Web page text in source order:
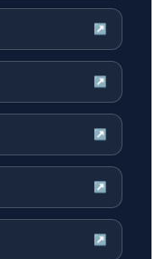
↗
↗
↗
↗
↗